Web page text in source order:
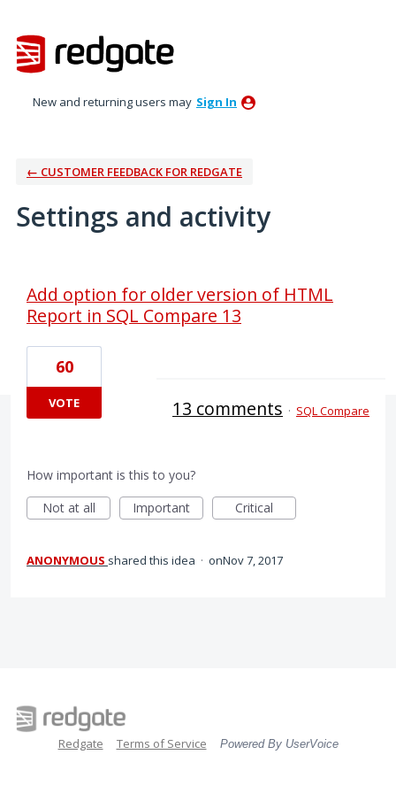
New and returning users may Sign In
← CUSTOMER FEEDBACK FOR REDGATE
Settings and activity
Add option for older version of HTML
Report in SQL Compare 13
60
VOTE 13 comments · SQL Compare
How important is this to you?
Not at all
Important Critical
ANONYMOUS shared this idea · Nov 7, 2017
Redgate Terms of Service Powered By UserVoice